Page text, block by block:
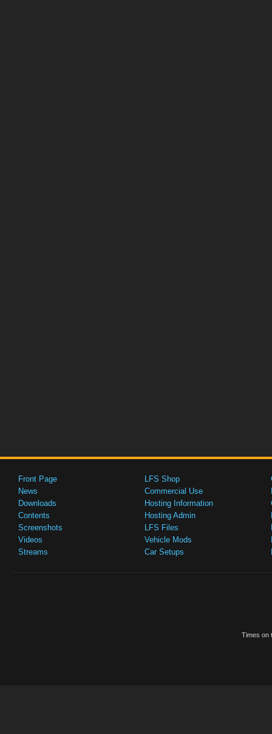
Front Page
News
Downloads
Contents
Screenshots
Videos
Streams
LFS Shop
Commercial Use
Hosting Information
Hosting Admin
LFS Files
Vehicle Mods
Car Setups
Times on